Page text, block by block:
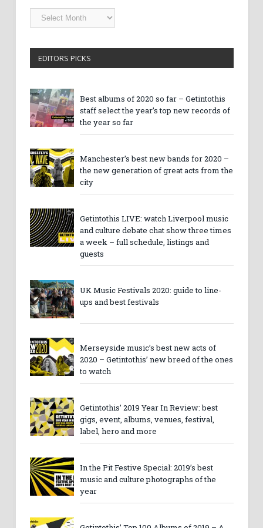
Getintothis
Archives
EDITORS PICKS
Best albums of 2020 so far – Getintothis
staff select the year’s top new records of
the year so far
Manchester’s best new bands for 2020 –
the new generation of great acts from the
city
Getintothis LIVE: watch Liverpool music
and culture debate chat show three times
a week – full schedule, listings and
guests
UK Music Festivals 2020: guide to line-
ups and best festivals
Merseyside music’s best new acts of
2020 – Getintothis’ new breed of the ones
to watch
Getintothis’ 2019 Year In Review: best
gigs, event, albums, venues, festival,
label, hero and more
In the Pit Festive Special: 2019’s best
music and culture photographs of the
year